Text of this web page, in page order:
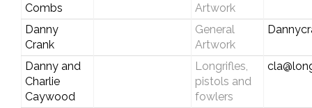
Combs
Artwork
Danny
Crank
General
Artwork
Danny and
Charlie
Caywood
Longrifles,
pistols and
fowlers